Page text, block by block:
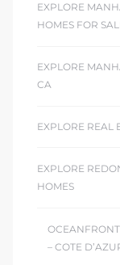
EXPLORE
HOMES FOR
EXPLORE
CA
EXPLORE REAL
EXPLORE
HOMES
– COTE